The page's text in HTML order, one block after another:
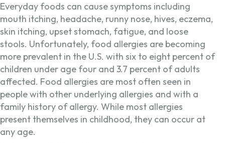
Everyday foods can cause symptoms including
mouth itching, headache, runny nose, hives, eczema,
skin itching, upset stomach, fatigue, and loose
stools. Unfortunately, food allergies are becoming
more prevalent in the U.S. with six to eight percent of
children under age four and 3.7 percent of adults
affected. Food allergies are most often seen in
people with other underlying allergies and with a
family history of allergy. While most allergies
present themselves in childhood, they can occur at
any age.